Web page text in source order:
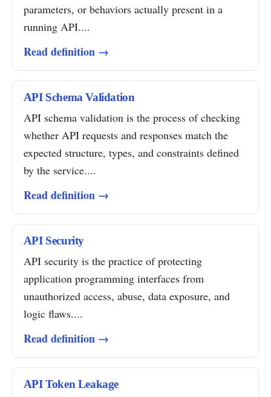
parameters, or behaviors actually present in a
running API....
Read definition →
API Schema Validation
API schema validation is the process of checking
whether API requests and responses match the
expected structure, types, and constraints defined
by the service....
Read definition →
API Security
API security is the practice of protecting
application programming interfaces from
unauthorized access, abuse, data exposure, and
logic flaws....
Read definition →
API Token Leakage